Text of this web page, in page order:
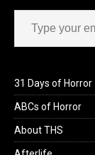
Type your email…
31 Days of Horror
ABCs of Horror
About THS